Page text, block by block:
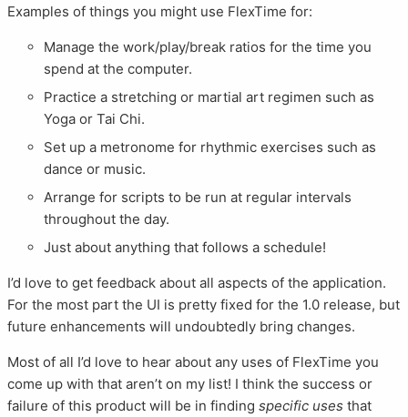
Examples of things you might use FlexTime for:
Manage the work/play/break ratios for the time you
spend at the computer.
Practice a stretching or martial art regimen such as
Yoga or Tai Chi.
Set up a metronome for rhythmic exercises such as
dance or music.
Arrange for scripts to be run at regular intervals
throughout the day.
Just about anything that follows a schedule!
I’d love to get feedback about all aspects of the application.
For the most part the UI is pretty fixed for the 1.0 release, but
future enhancements will undoubtedly bring changes.
Most of all I’d love to hear about any uses of FlexTime you
come up with that aren’t on my list! I think the success or
failure of this product will be in finding specific uses that